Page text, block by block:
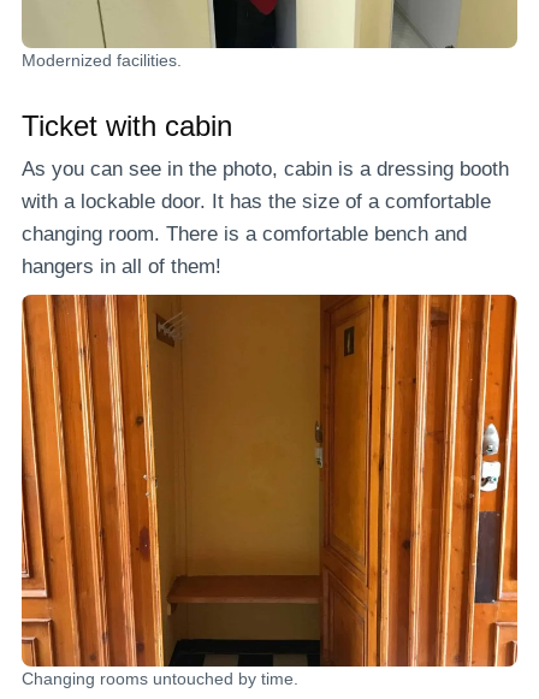
Modernized facilities.
Ticket with cabin
As you can see in the photo, cabin is a dressing booth
with a lockable door. It has the size of a comfortable
changing room. There is a comfortable bench and
hangers in all of them!
Changing rooms untouched by time.